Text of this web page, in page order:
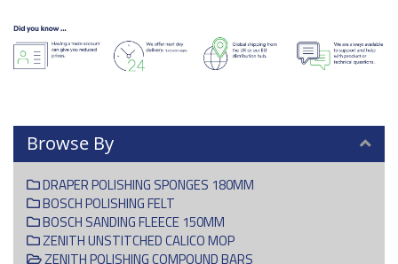
Browse By
DRAPER POLISHING SPONGES 180MM
BOSCH POLISHING FELT
BOSCH SANDING FLEECE 150MM
ZENITH UNSTITCHED CALICO MOP
ZENITH POLISHING COMPOUND BARS